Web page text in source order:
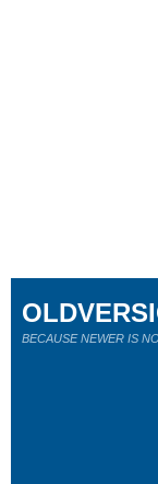
BECAUSE NEWER IS